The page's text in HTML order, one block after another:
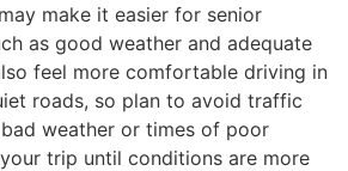
make it easier for senior
as good weather and adequate
feel more comfortable driving in
roads, so plan to avoid traffic
weather or times of poor
trip until conditions are more